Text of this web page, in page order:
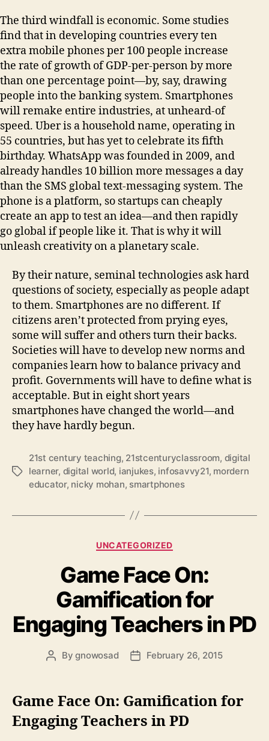
The third windfall is economic. Some studies
find that in developing countries every ten
extra mobile phones per 100 people increase
the rate of growth of GDP-per-person by more
than one percentage point—by, say, drawing
people into the banking system. Smartphones
will remake entire industries, at unheard-of
speed. Uber is a household name, operating in
55 countries, but has yet to celebrate its fifth
birthday. WhatsApp was founded in 2009, and
already handles 10 billion more messages a day
than the SMS global text-messaging system. The
phone is a platform, so startups can cheaply
create an app to test an idea—and then rapidly
go global if people like it. That is why it will
unleash creativity on a planetary scale.
By their nature, seminal technologies ask hard
questions of society, especially as people adapt
to them. Smartphones are no different. If
citizens aren’t protected from prying eyes,
some will suffer and others turn their backs.
Societies will have to develop new norms and
companies learn how to balance privacy and
profit. Governments will have to define what is
acceptable. But in eight short years
smartphones have changed the world—and
they have hardly begun.
Tags
21st century teaching, 21stcenturyclassroom, digital
learner, digital world, ianjukes, infosavvy21, mordern
educator, nicky mohan, smartphones
Categories
UNCATEGORIZED
Game Face On:
Gamification for
Engaging Teachers in PD
PostBygnowosad
PostFebruary 26, 2015
Game Face On: Gamification for
Engaging Teachers in PD